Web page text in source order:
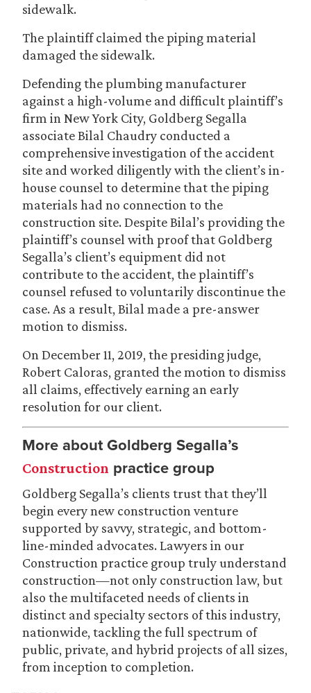
sidewalk.
The plaintiff claimed the piping material
damaged the sidewalk.
Defending the plumbing manufacturer
against a high-volume and difficult plaintiff’s
firm in New York City, Goldberg Segalla
associate Bilal Chaudry conducted a
comprehensive investigation of the accident
site and worked diligently with the client’s in-
house counsel to determine that the piping
materials had no connection to the
construction site. Despite Bilal’s providing the
plaintiff’s counsel with proof that Goldberg
Segalla’s client’s equipment did not
contribute to the accident, the plaintiff’s
counsel refused to voluntarily discontinue the
case. As a result, Bilal made a pre-answer
motion to dismiss.
On December 11, 2019, the presiding judge,
Robert Caloras, granted the motion to dismiss
all claims, effectively earning an early
resolution for our client.
More about Goldberg Segalla’s
Construction practice group
Goldberg Segalla’s clients trust that they’ll
begin every new construction venture
supported by savvy, strategic, and bottom-
line-minded advocates. Lawyers in our
Construction practice group truly understand
construction—not only construction law, but
also the multifaceted needs of clients in
distinct and specialty sectors of this industry,
nationwide, tackling the full spectrum of
public, private, and hybrid projects of all sizes,
from inception to completion.